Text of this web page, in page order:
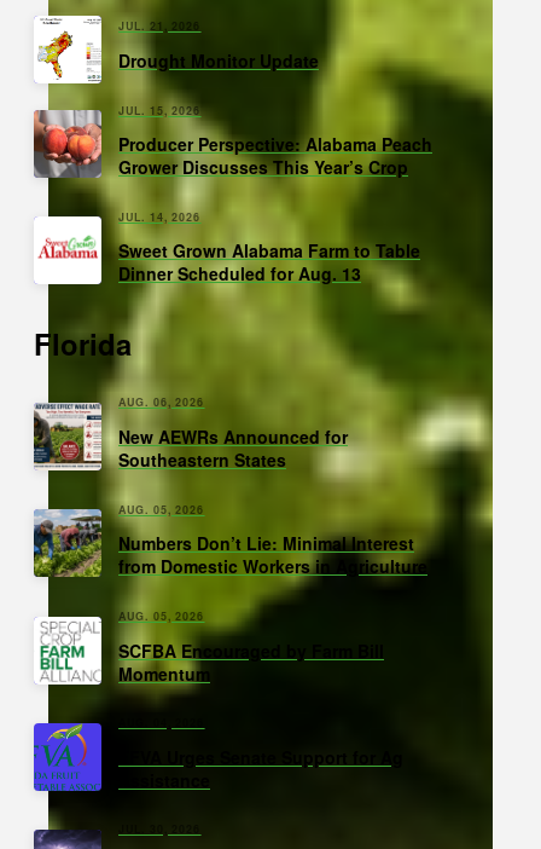
JUL. 21, 2026
Drought Monitor Update
JUL. 15, 2026
Producer Perspective: Alabama Peach
Grower Discusses This Year’s Crop
JUL. 14, 2026
Sweet Grown Alabama Farm to Table
Dinner Scheduled for Aug. 13
Florida
AUG. 06, 2026
New AEWRs Announced for
Southeastern States
AUG. 05, 2026
Numbers Don’t Lie: Minimal Interest
from Domestic Workers in Agriculture
AUG. 05, 2026
SCFBA Encouraged by Farm Bill
Momentum